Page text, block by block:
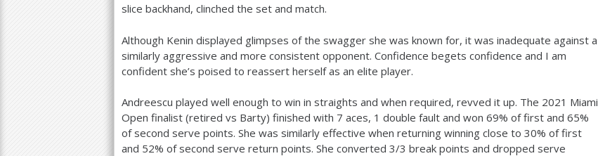
slice backhand, clinched the set and match.
Although Kenin displayed glimpses of the swagger she was known for, it was inadequate against a
similarly aggressive and more consistent opponent. Confidence begets confidence and I am
confident she’s poised to reassert herself as an elite player.
Andreescu played well enough to win in straights and when required, revved it up. The 2021 Miami
Open finalist (retired vs Barty) finished with 7 aces, 1 double fault and won 69% of first and 65%
of second serve points. She was similarly effective when returning winning close to 30% of first
and 52% of second serve return points. She converted 3/3 break points and dropped serve